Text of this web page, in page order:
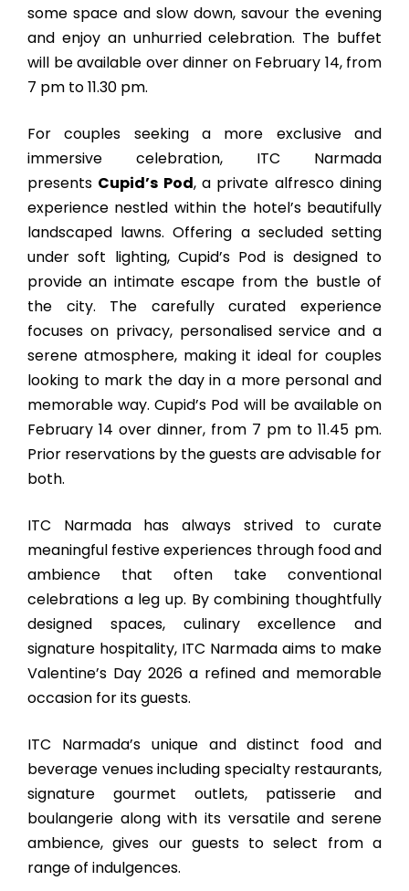
some space and slow down, savour the evening
and enjoy an unhurried celebration. The buffet
will be available over dinner on February 14, from
7 pm to 11.30 pm.
For couples seeking a more exclusive and
immersive celebration, ITC Narmada
presents Cupid’s Pod, a private alfresco dining
experience nestled within the hotel’s beautifully
landscaped lawns. Offering a secluded setting
under soft lighting, Cupid’s Pod is designed to
provide an intimate escape from the bustle of
the city. The carefully curated experience
focuses on privacy, personalised service and a
serene atmosphere, making it ideal for couples
looking to mark the day in a more personal and
memorable way. Cupid’s Pod will be available on
February 14 over dinner, from 7 pm to 11.45 pm.
Prior reservations by the guests are advisable for
both.
ITC Narmada has always strived to curate
meaningful festive experiences through food and
ambience that often take conventional
celebrations a leg up. By combining thoughtfully
designed spaces, culinary excellence and
signature hospitality, ITC Narmada aims to make
Valentine’s Day 2026 a refined and memorable
occasion for its guests.
ITC Narmada’s unique and distinct food and
beverage venues including specialty restaurants,
signature gourmet outlets, patisserie and
boulangerie along with its versatile and serene
ambience, gives our guests to select from a
range of indulgences.